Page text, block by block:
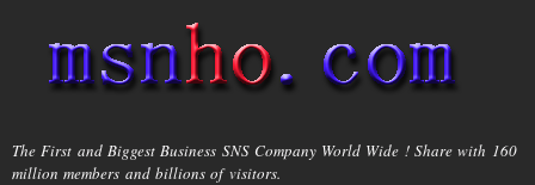
main
content
msnho.com
The First and Biggest Business SNS Company World Wide ! Share with 160
million members and billions of visitors.